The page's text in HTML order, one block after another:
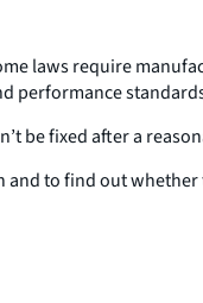
laws require
performance
be fixed after a
to find out whether